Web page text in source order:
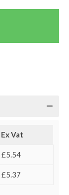
Ex Vat
£5.54
£5.37